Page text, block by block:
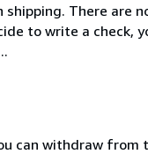
There are
to write a check,
can withdraw